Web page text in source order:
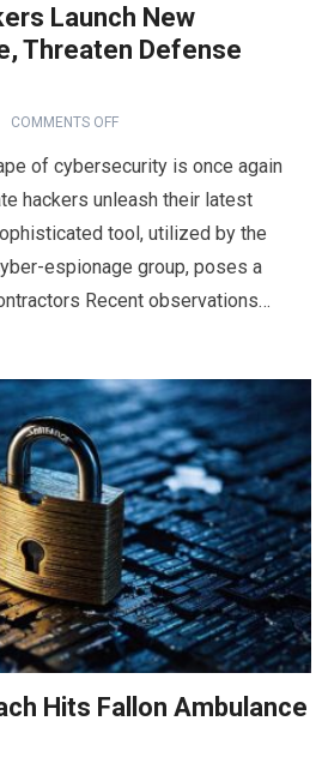
Launch New
Threaten Defense
COMMENTS OFF
of cybersecurity is once again
hackers unleash their latest
tool, utilized by the
espionage group, poses a
Recent observations…
Hits Fallon Ambulance